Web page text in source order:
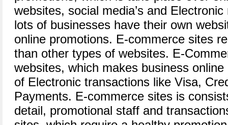
websites, social media’s and
lots of businesses have their own
online promotions. E-commerce sites
than other types of websites. E-
websites, which makes business
of Electronic transactions like Visa,
Payments. E-commerce sites is
detail, promotional staff and